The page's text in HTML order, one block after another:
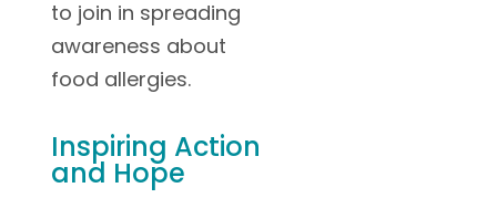
to join in spreading
awareness about
food allergies.
Inspiring Action
and Hope